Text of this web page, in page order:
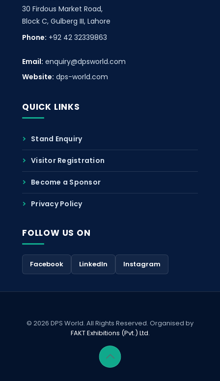
30 Firdous Market Road,
Block C, Gulberg III, Lahore
Phone: +92 42 32339863
Email: enquiry@dpsworld.com
Website: dps-world.com
QUICK LINKS
Stand Enquiry
Visitor Registration
Become a Sponsor
Privacy Policy
FOLLOW US ON
Facebook LinkedIn Instagram
© 2026 DPS World. All Rights Reserved. Organised by
FAKT Exhibitions (Pvt.) Ltd.